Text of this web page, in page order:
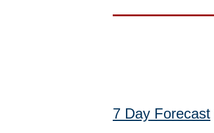
7 Day Forecast